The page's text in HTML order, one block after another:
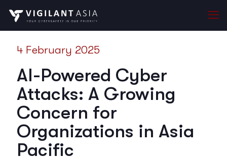
4 February 2025
AI-Powered Cyber
Attacks: A Growing
Concern for
Organizations in Asia
Pacific